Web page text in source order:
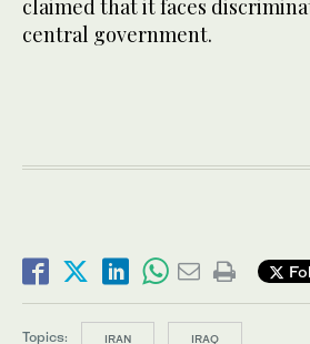
claimed that it faces
central government.
Topics: IRAN IRAQ